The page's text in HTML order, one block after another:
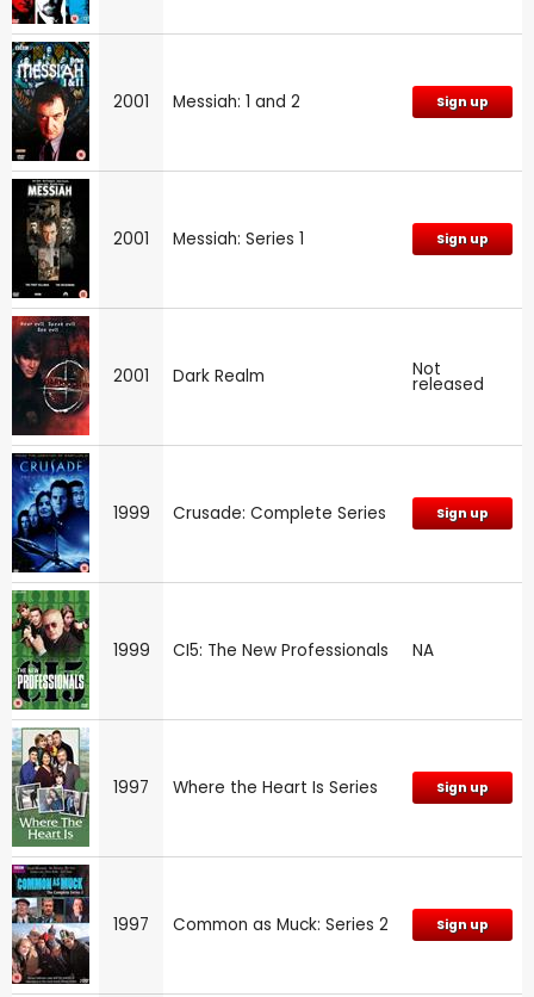
2001 Messiah: 1 and 2 Sign up
2001 Messiah: Series 1 Sign up
2001 Dark Realm Not
released
1999 Crusade: Complete Series Sign up
1999 CI5: The New Professionals NA
1997 Where the Heart Is Series Sign up
1997 Common as Muck: Series 2 Sign up